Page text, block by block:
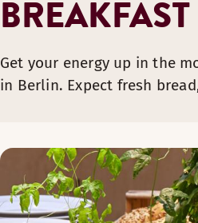
Get your energy up in the
in Berlin. Expect fresh